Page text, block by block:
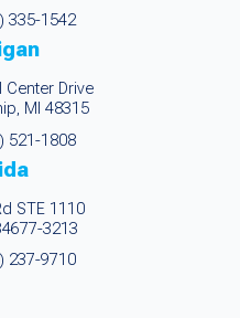
335-1542
Center Drive
MI 48315
521-1808
STE 1110
3213
237-9710